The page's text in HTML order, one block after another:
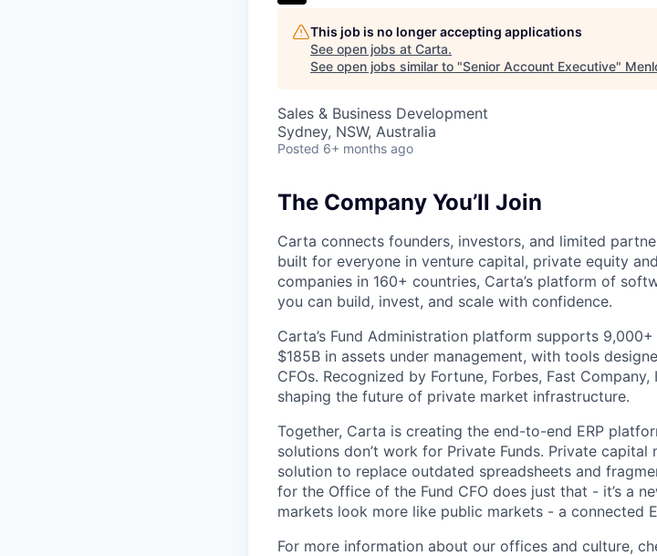
This job is no longer accepting applications
See open jobs at Carta.
See open jobs similar to "Senior Account Executive"
Sales & Business Development
Sydney, NSW, Australia
Posted 6+ months ago
The Company You’ll Join
Carta connects founders, investors, and limited
built for everyone in venture capital, private equity
companies in 160+ countries, Carta’s platform of
you can build, invest, and scale with confidence.
Carta’s Fund Administration platform supports
$185B in assets under management, with tools
CFOs. Recognized by Fortune, Forbes, Fast
shaping the future of private market infrastructure.
Together, Carta is creating the end-to-end ERP
solutions don’t work for Private Funds. Private
solution to replace outdated spreadsheets and
for the Office of the Fund CFO does just that - it’s a
markets look more like public markets - a connected
For more information about our offices and culture,